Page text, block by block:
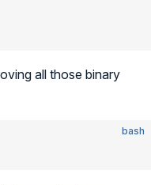
all those binary
bash